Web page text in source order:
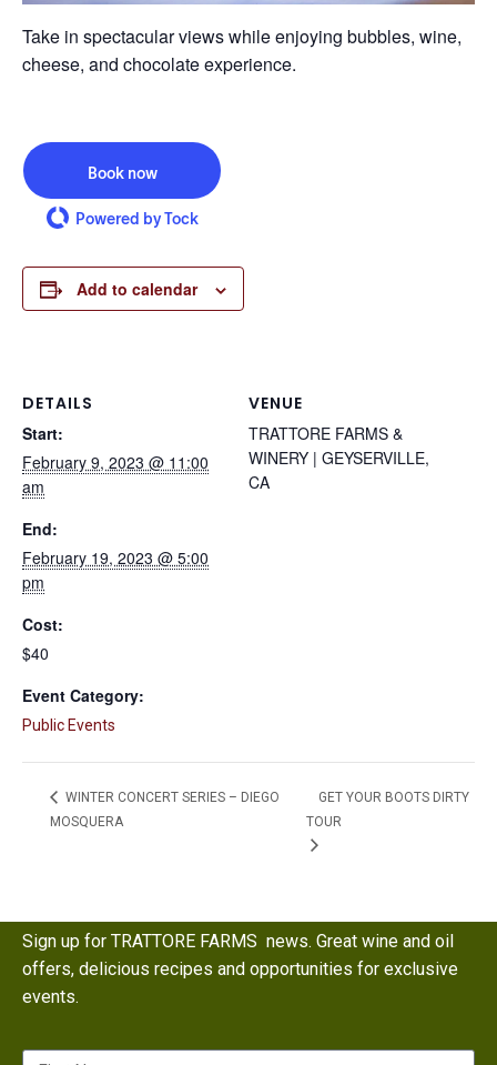
Take in spectacular views while enjoying bubbles, wine,
cheese, and chocolate experience.
Book now
Powered by Tock
Add to calendar
DETAILS
Start:
February 9, 2023 @ 11:00
am
End:
February 19, 2023 @ 5:00
pm
Cost:
$40
Event Category:
Public Events
VENUE
TRATTORE FARMS &
WINERY | GEYSERVILLE,
CA
WINTER CONCERT SERIES – DIEGO
MOSQUERA
GET YOUR BOOTS DIRTY
TOUR
Sign up for TRATTORE FARMS news. Great wine and oil
offers, delicious recipes and opportunities for exclusive
events.